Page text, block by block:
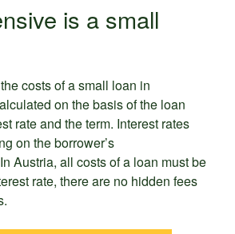
is a small
costs of a small loan in
on the basis of the loan
rate and the term. Interest rates
on the borrower’s
Austria, all costs of a loan must be
rate, there are no hidden fees